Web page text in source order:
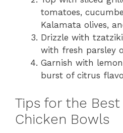
tomatoes,
Kalamata olives,
Drizzle with
with fresh parsley
Garnish with
burst of citrus
Tips for the Best
Chicken Bowls